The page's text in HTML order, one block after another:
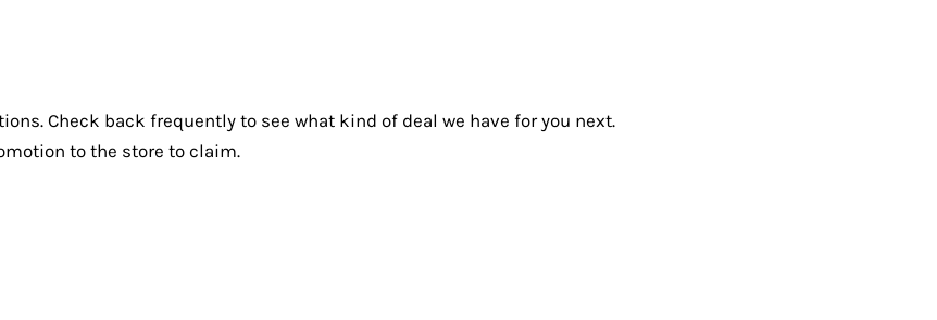
Check back frequently to see what kind of deal we have for you next.
to the store to claim.